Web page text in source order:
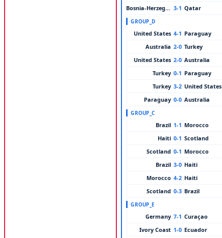
Bosnia-Herzegovina 3-1 Qatar
GROUP_D
United States 4-1 Paraguay
Australia 2-0 Turkey
United States 2-0 Australia
Turkey 0-1 Paraguay
Turkey 3-2 United States
Paraguay 0-0 Australia
GROUP_C
Brazil 1-1 Morocco
Haiti 0-1 Scotland
Scotland 0-1 Morocco
Brazil 3-0 Haiti
Morocco 4-2 Haiti
Scotland 0-3 Brazil
GROUP_E
Germany 7-1 Curaçao
Ivory Coast 1-0 Ecuador